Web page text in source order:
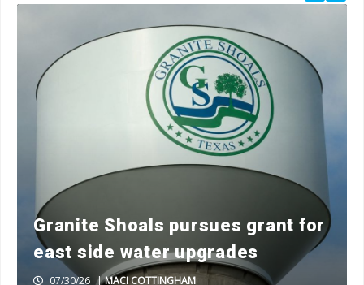
Granite Shoals pursues grant for
east side water upgrades
07/30/26 |MACI COTTINGHAM